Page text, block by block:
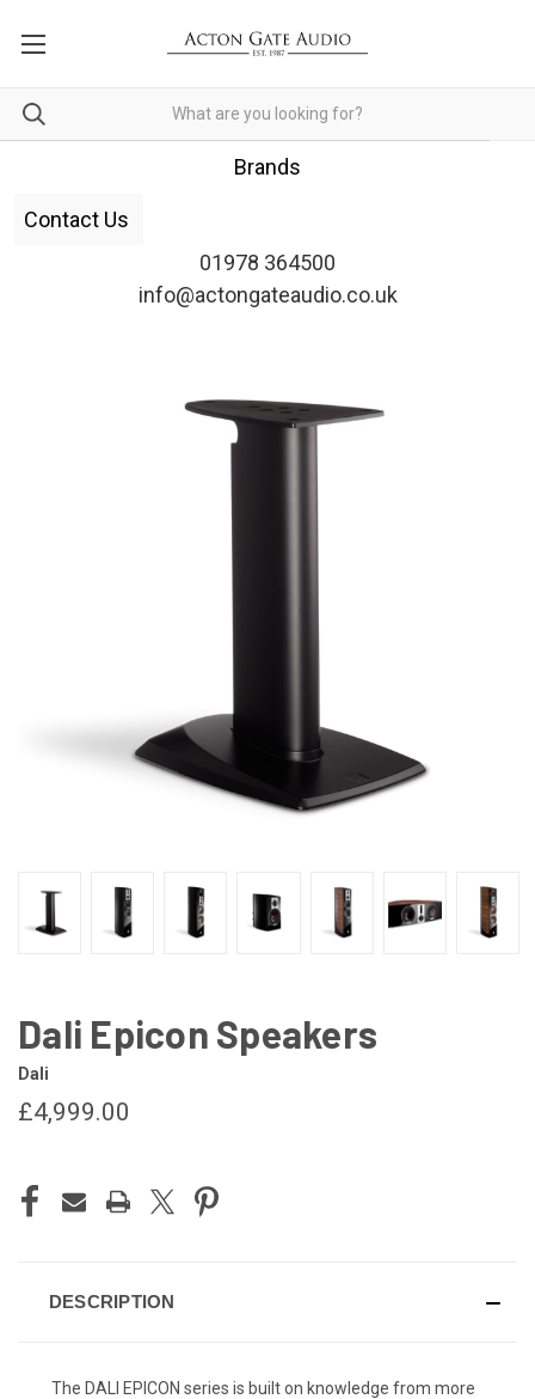
Brands
Contact Us
01978 364500
info@actongateaudio.co.uk
Dali Epicon Speakers
Dali
£4,999.00
STOCK:
DESCRIPTION
The DALI EPICON series is built on knowledge from more